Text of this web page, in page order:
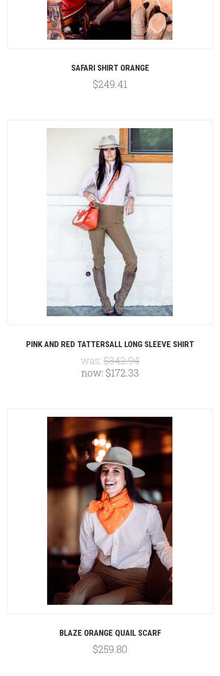
SAFARI SHIRT ORANGE
$249.41
PINK AND RED TATTERSALL LONG SLEEVE SHIRT
was: $342.94
now: $172.33
BLAZE ORANGE QUAIL SCARF
$259.80